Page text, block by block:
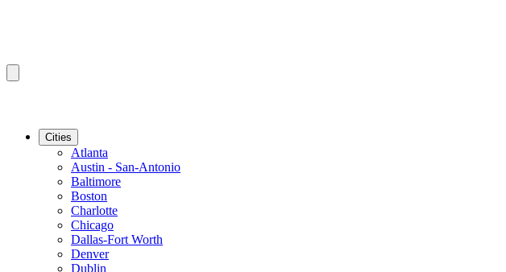
Cities
Atlanta
Austin - San-Antonio
Baltimore
Boston
Charlotte
Chicago
Dallas-Fort Worth
Denver
Dublin